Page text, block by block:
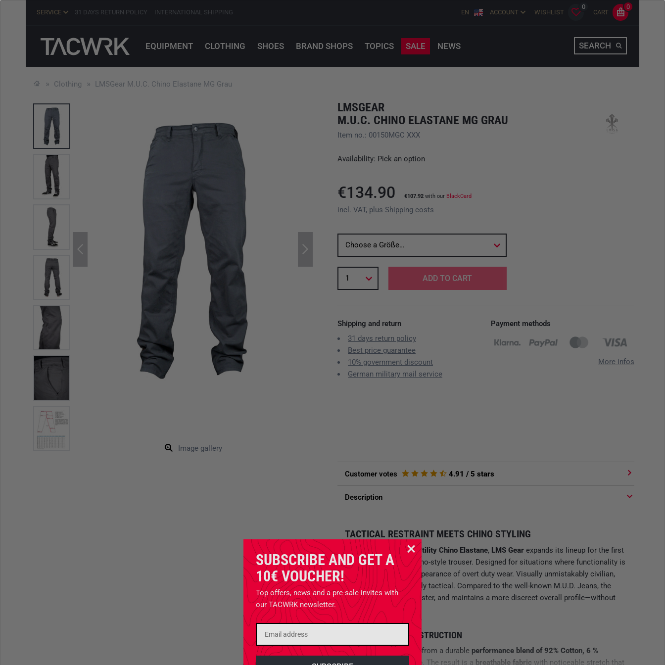
SUBSCRIBE AND GET A
10€ VOUCHER!
Top offers, news and a pre-sale invites with
our TACWRK newsletter.
SERVICE 31 DAYS RETURN POLICY INTERNATIONAL SHIPPING EN ACCOUNT WISHLIST
0
CART
0
EQUIPMENT CLOTHING SHOES BRAND SHOPS TOPICS SALE NEWS SEARCH
Clothing LMSGear M.U.C. Chino Elastane MG Grau
Image gallery
LMSGEAR
M.U.C. CHINO ELASTANE MG GRAU
Item no.: 00150MGC XXX
Availability: Pick an option
€134.90 €107.92 with our BlackCard
incl. VAT, plus Shipping costs
Choose a Größe…
1 ADD TO CART
Shipping and return
31 days return policy
Best price guarantee
10% government discount
German military mail service
Payment methods
More infos
Customer votes 4.91 / 5 stars
Description
TACTICAL RESTRAINT MEETS CHINO STYLING
With the M.U.C. Multi Utility Chino Elastane, LMS Gear expands its lineup for the first
time with a tactical chino-style trouser. Designed for situations where functionality is
required without the appearance of overt duty wear. Visually unmistakably civilian,
technically unmistakably tactical. Compared to the well-known M.U.D. Jeans, the
chino is lighter, dries faster, and maintains a more discreet overall profile—without
sacrificing durability.
MATERIAL AND CONSTRUCTION
The trousers are made from a durable performance blend of 92% Cotton, 6 %
Polyester, 2 % Elastane . The result is a breathable fabric with noticeable stretch that